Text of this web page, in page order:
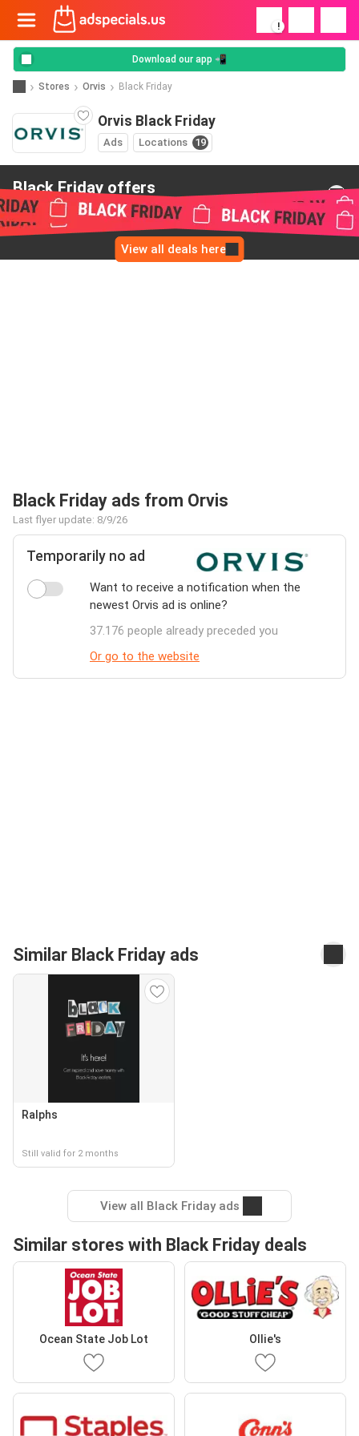
!
Download our app 📲
Stores Orvis Black Friday
Orvis Black Friday
Ads Locations 19
Black Friday offers
from Orvis
View all deals here
Black Friday ads from Orvis
Last flyer update: 8/9/26
Temporarily no ad
Want to receive a notification when the
newest Orvis ad is online?
37.176 people already preceded you
Or go to the website
Similar Black Friday ads
Ralphs
Still valid for 2 months
View all Black Friday ads
Similar stores with Black Friday deals
Ocean State Job Lot Ollie's